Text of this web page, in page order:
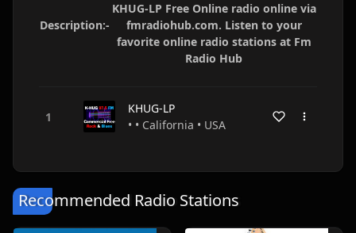
Description:-
KHUG-LP Free Online radio online via
fmradiohub.com. Listen to your
favorite online radio stations at Fm
Radio Hub
KHUG-LP
• • California • USA
Recommended Radio Stations